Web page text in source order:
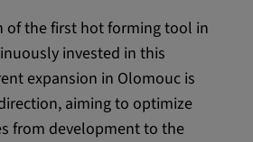
of the first hot forming tool in
invested in this
expansion in Olomouc is
aiming to optimize
from development to the
the user-specific cookie